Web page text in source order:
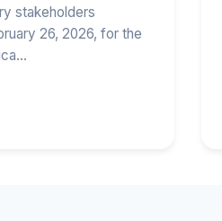
stakeholders
26, 2026, for the